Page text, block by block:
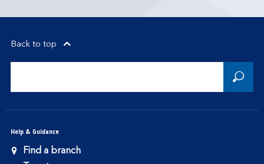
Back to top
Help & Guidance
Find a branch